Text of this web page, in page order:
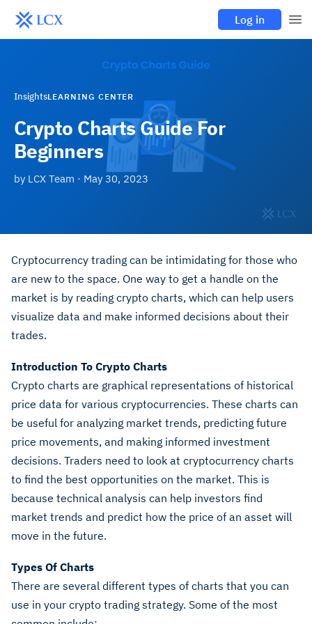
Log in
InsightsLEARNING CENTER
Crypto Charts Guide For
Beginners
by LCX Team · May 30, 2023
Cryptocurrency trading can be intimidating for those who
are new to the space. One way to get a handle on the
market is by reading crypto charts, which can help users
visualize data and make informed decisions about their
trades.
Introduction To Crypto Charts
Crypto charts are graphical representations of historical
price data for various cryptocurrencies. These charts can
be useful for analyzing market trends, predicting future
price movements, and making informed investment
decisions. Traders need to look at cryptocurrency charts
to find the best opportunities on the market. This is
because technical analysis can help investors find
market trends and predict how the price of an asset will
move in the future.
Types Of Charts
There are several different types of charts that you can
use in your crypto trading strategy. Some of the most